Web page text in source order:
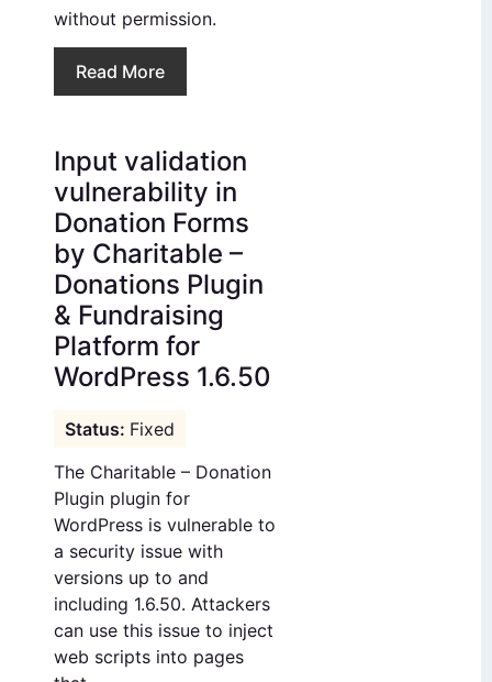
without permission.
Read More
Input validation
vulnerability in
Donation Forms
by Charitable –
Donations Plugin
& Fundraising
Platform for
WordPress 1.6.50
Fixed
The Charitable – Donation
Plugin plugin for
WordPress is vulnerable to
a security issue with
versions up to and
including 1.6.50. Attackers
can use this issue to inject
web scripts into pages